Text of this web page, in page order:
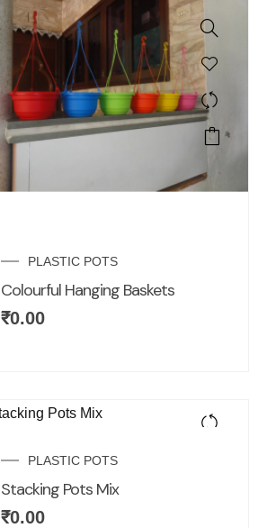
PLASTIC POTS
Colourful Hanging Baskets
₹0.00
PLASTIC POTS
Stacking Pots Mix
₹0.00